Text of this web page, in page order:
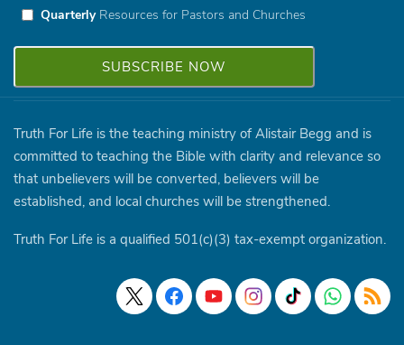
QuarterlyResources for Pastors and Churches
Truth For Life is the teaching ministry of Alistair Begg and is
committed to teaching the Bible with clarity and relevance so
that unbelievers will be converted, believers will be
established, and local churches will be strengthened.
Truth For Life is a qualified 501(c)(3) tax-exempt organization.